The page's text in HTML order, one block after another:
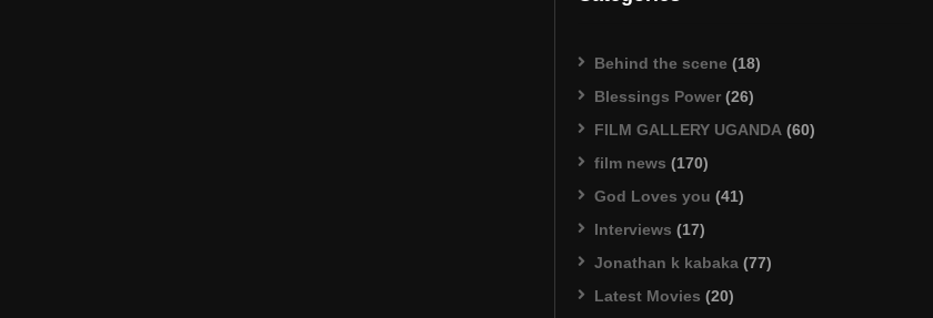
Behind the scene (18)
Blessings Power (26)
FILM GALLERY UGANDA (60)
film news (170)
God Loves you (41)
Interviews (17)
Jonathan k kabaka (77)
Latest Movies (20)